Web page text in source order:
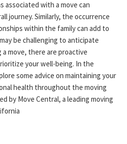
associated with a move can
journey. Similarly, the occurrence
within the family can add to
be challenging to anticipate
move, there are proactive
your well-being. In the
some advice on maintaining your
health throughout the moving
by Move Central, a leading moving